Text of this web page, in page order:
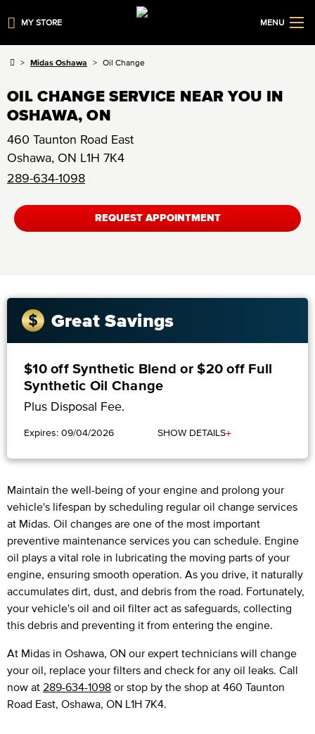
MY STORE MENU
Midas Oshawa Oil Change
OIL CHANGE SERVICE NEAR YOU IN
OSHAWA, ON
460 Taunton Road East
Oshawa, ON L1H 7K4
289-634-1098
REQUEST APPOINTMENT
Great Savings
$10 off Synthetic Blend or $20 off Full
Synthetic Oil Change
Plus Disposal Fee.
Expires: 09/04/2026 SHOW DETAILS+
Maintain the well-being of your engine and prolong your
vehicle's lifespan by scheduling regular oil change services
at Midas. Oil changes are one of the most important
preventive maintenance services you can schedule. Engine
oil plays a vital role in lubricating the moving parts of your
engine, ensuring smooth operation. As you drive, it naturally
accumulates dirt, dust, and debris from the road. Fortunately,
your vehicle's oil and oil filter act as safeguards, collecting
this debris and preventing it from entering the engine.
At Midas in Oshawa, ON our expert technicians will change
your oil, replace your filters and check for any oil leaks. Call
now at 289-634-1098 or stop by the shop at 460 Taunton
Road East, Oshawa, ON L1H 7K4.